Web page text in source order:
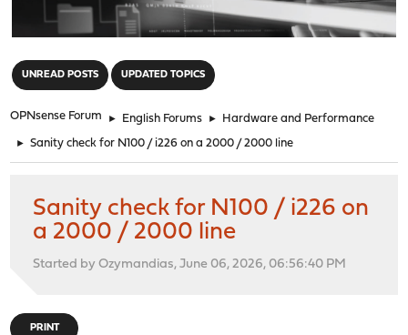
UNREAD POSTS UPDATED TOPICS
OPNsense Forum ► English Forums ► Hardware and Performance
► Sanity check for N100 / i226 on a 2000 / 2000 line
Sanity check for N100 / i226 on
a 2000 / 2000 line
Started by Ozymandias, June 06, 2026, 06:56:40 PM
PRINT